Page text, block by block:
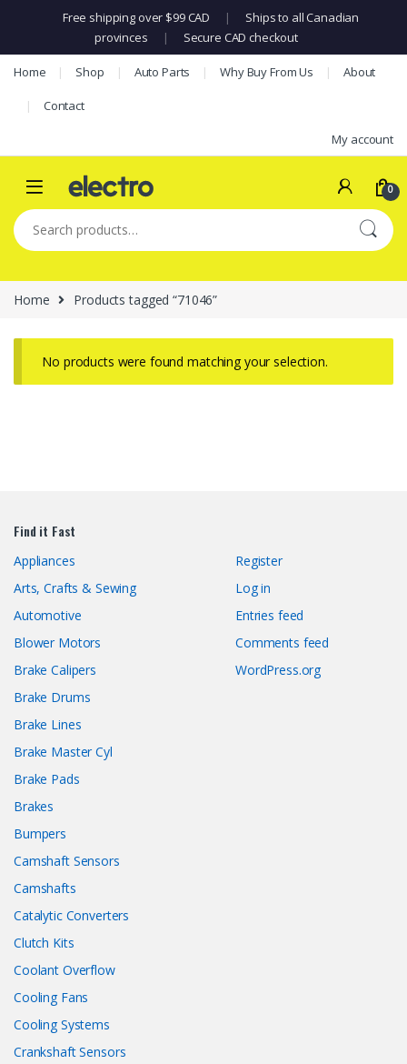
Free shipping over $99 CAD |
Ships to all Canadian
provinces
| Secure CAD checkout
Skip to navigation
Skip to content
Home Shop Auto Parts Why Buy From Us About
Contact
My account
0
Search for:
Home Products tagged “71046”
No products were found matching your selection.
Find it Fast
Appliances
Arts, Crafts & Sewing
Automotive
Blower Motors
Brake Calipers
Brake Drums
Brake Lines
Brake Master Cyl
Brake Pads
Brakes
Bumpers
Camshaft Sensors
Camshafts
Catalytic Converters
Clutch Kits
Coolant Overflow
Cooling Fans
Cooling Systems
Crankshaft Sensors
Register
Log in
Entries feed
Comments feed
WordPress.org